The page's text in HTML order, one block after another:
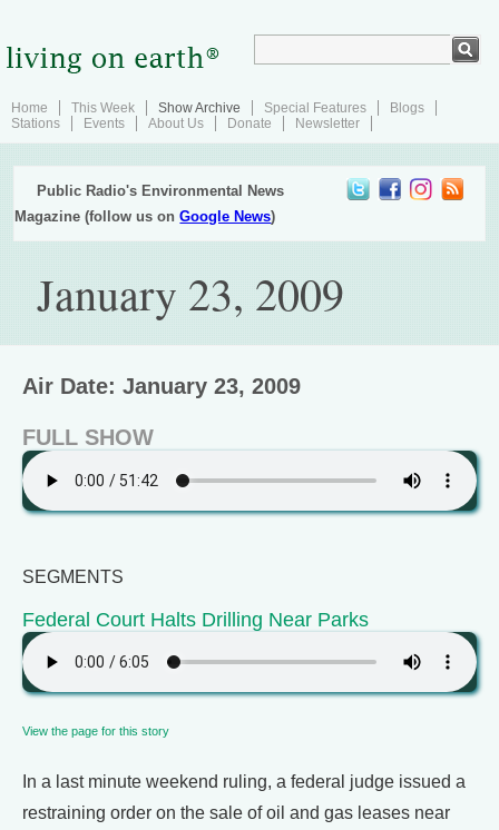
Home This Week Show Archive Special Features
Blogs
Stations
Events About Us Donate Newsletter
Public Radio's Environmental News
Magazine (follow us onGoogle News)
January 23, 2009
Air Date: January 23, 2009
FULL SHOW
SEGMENTS
Federal Court Halts Drilling Near Parks
View the page for this story
In a last minute weekend ruling, a federal judge issued a
restraining order on the sale of oil and gas leases near